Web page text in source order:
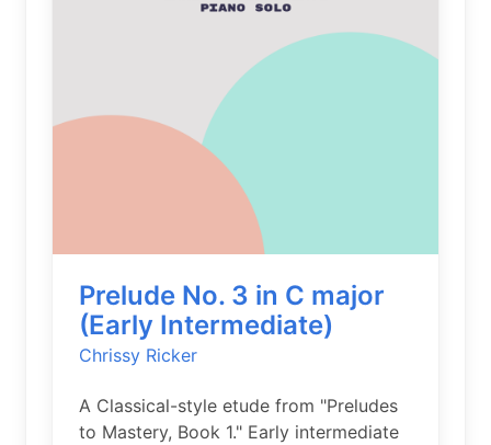
Prelude No. 3 in C major
(Early Intermediate)
Chrissy Ricker
A Classical-style etude from "Preludes
to Mastery, Book 1." Early intermediate